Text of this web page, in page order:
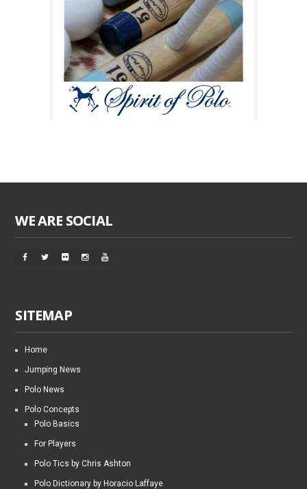
WE ARE SOCIAL
SITEMAP
Home
Jumping News
Polo News
Polo Concepts
Polo Basics
For Players
Polo Tics by Chris Ashton
Polo Dictionary by Horacio Laffaye